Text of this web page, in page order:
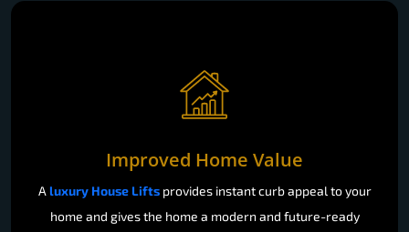
Improved Home Value
A luxury House Liftsprovides instant curb appeal to your
home and gives the home a modern and future-ready